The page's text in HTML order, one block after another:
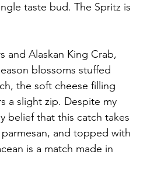
taste bud. The Spritz is
and Alaskan King Crab,
blossoms stuffed
the soft cheese filling
a slight zip. Despite my
belief that this catch takes
and topped with
is a match made in